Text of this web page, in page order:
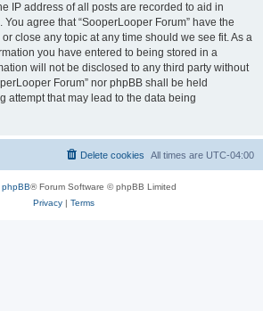
IP address of all posts are recorded to aid in
agree that “SooperLooper Forum” have the
close any topic at any time should we see fit. As a
you have entered to being stored in a
will not be disclosed to any third party without
Forum” nor phpBB shall be held
attempt that may lead to the data being
All times are UTC-04:00
Delete cookies
phpBB® Forum Software © phpBB Limited
Privacy| Terms